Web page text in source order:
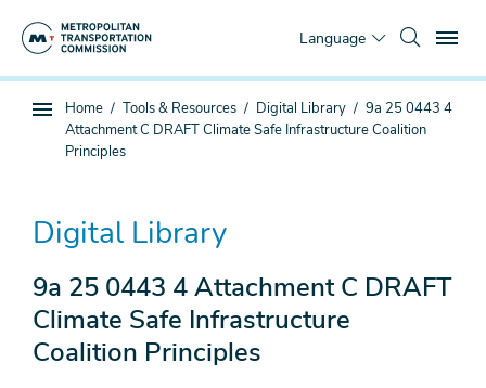
Language
Sub
page
You
are
here
Home Tools & Resources Digital Library
9a 25 0443 4
Attachment C DRAFT Climate Safe Infrastructure Coalition
Principles
Digital Library
9a 25 0443 4 Attachment C DRAFT
Climate Safe Infrastructure
Coalition Principles